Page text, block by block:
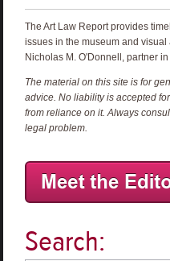
The Art Law Report provides
issues in the museum and
Nicholas M. O'Donnell, partner
The material on this site is for
advice. No liability is accepted
from reliance on it. Always
legal problem.
Search: